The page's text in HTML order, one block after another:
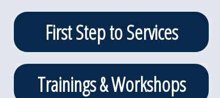
Primary
SidebarFirst Step to Services
Trainings & Workshops